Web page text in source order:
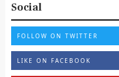
Social
FOLLOW ON TWITTER
LIKE ON FACEBOOK